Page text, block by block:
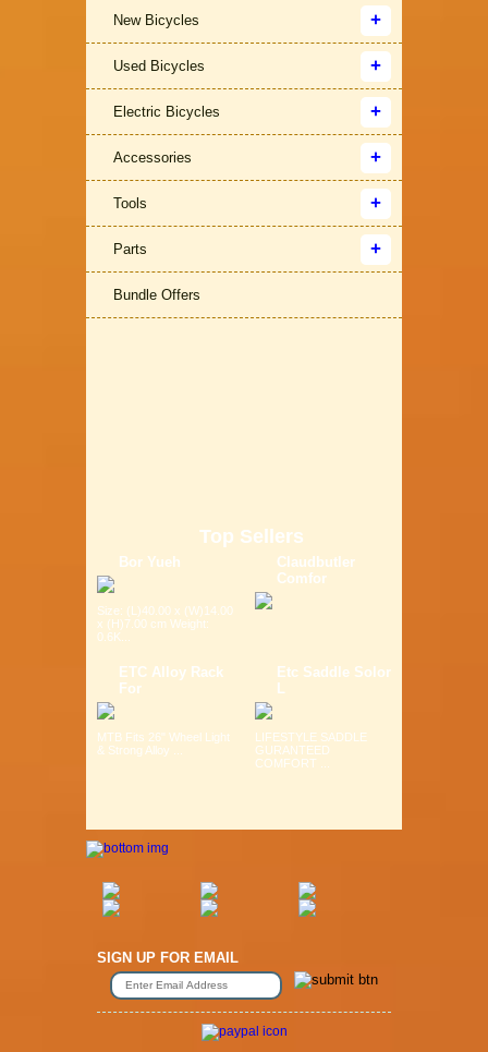
New Bicycles
Used Bicycles
Electric Bicycles
Accessories
Tools
Parts
Bundle Offers
Top Sellers
Bor Yueh
Size: (L)40.00 x (W)14.00
x (H)7.00 cm Weight:
0.6K...
Claudbutler
Comfor
ETC Alloy Rack
For
MTB Fits 26" Wheel Light
& Strong Alloy ...
Etc Saddle Solor
L
LIFESTYLE SADDLE
GURANTEED
COMFORT ...
SIGN UP FOR EMAIL